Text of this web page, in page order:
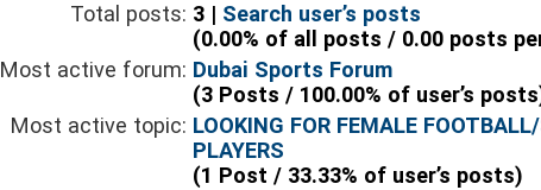
Total posts: 3 | Search user’s posts
(0.00% of all posts / 0.00 posts
Most active forum: Dubai Sports Forum
(3 Posts / 100.00% of user’s
Most active topic: LOOKING FOR FEMALE
PLAYERS
(1 Post / 33.33% of user’s posts)